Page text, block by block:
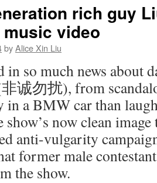
rich guy
video
byAlice Xin Liu
in so much news about
诚勿扰), from
in a BMW car than
now clean
anti-vulgarity
former male
the show.